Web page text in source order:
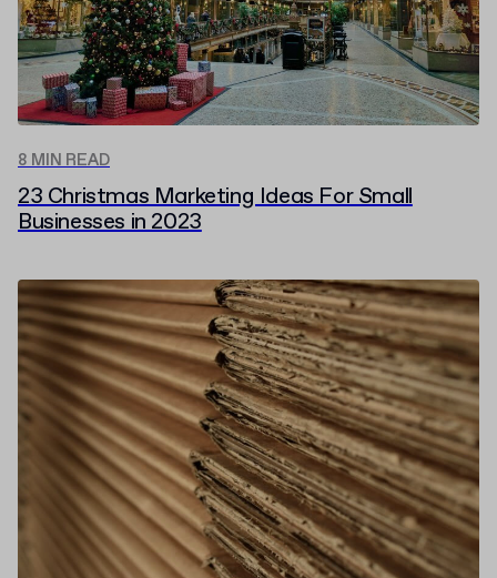
8 MIN READ
23 Christmas Marketing Ideas For Small
Businesses in 2023